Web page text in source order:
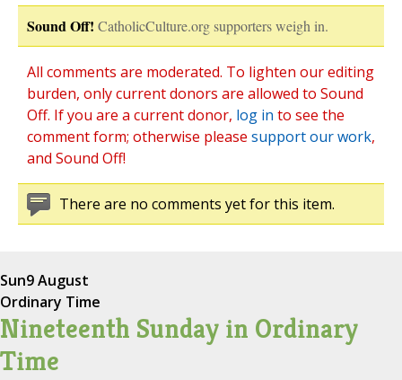
Sound Off! CatholicCulture.org supporters weigh in.
All comments are moderated. To lighten our editing
burden, only current donors are allowed to Sound
Off. If you are a current donor, log in to see the
comment form; otherwise please support our work,
and Sound Off!
There are no comments yet for this item.
Sun9 August
Ordinary Time
Nineteenth Sunday in Ordinary
Time